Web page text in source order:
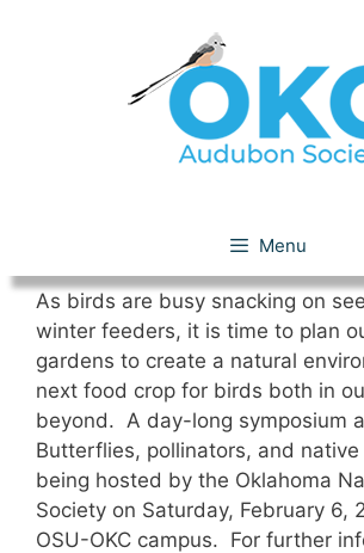
Menu
As birds are busy snacking on
winter feeders, it is time to plan
gardens to create a natural
next food crop for birds both in
beyond. A day-long symposium
Butterflies, pollinators, and native
being hosted by the Oklahoma
Society on Saturday, February 6,
OSU-OKC campus. For further